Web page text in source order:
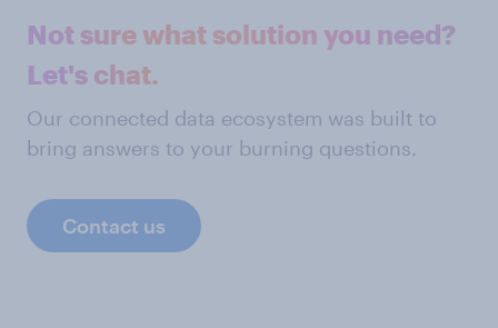
Not sure what solution you need?
Let's chat.
Our connected data ecosystem was built to
bring answers to your burning questions.
Contact us